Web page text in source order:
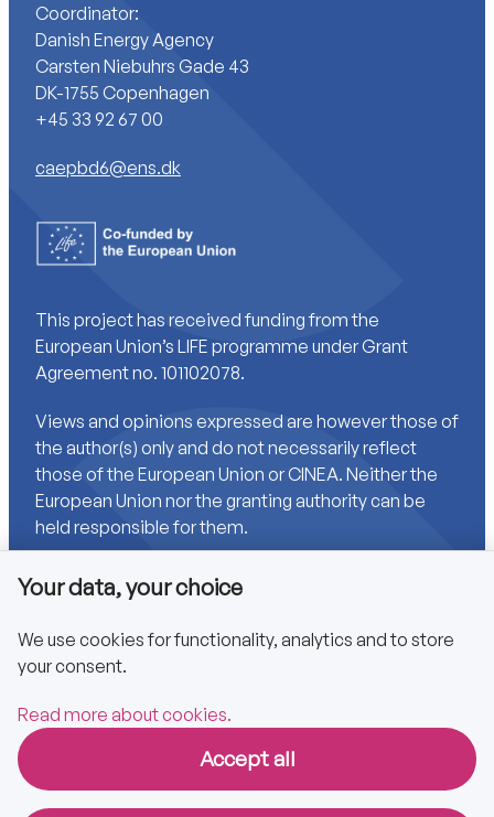
Coordinator:
Danish Energy Agency
Carsten Niebuhrs Gade 43
DK-1755 Copenhagen
+45 33 92 67 00
caepbd6@ens.dk
This project has received funding from the
European Union’s LIFE programme under Grant
Agreement no. 101102078.
Views and opinions expressed are however those of
the author(s) only and do not necessarily reflect
those of the European Union or CINEA. Neither the
European Union nor the granting authority can be
held responsible for them.
Links
Accessibility
Privacy policy
Copyright © 2025 CA EPBD
Your data, your choice
We use cookies for functionality, analytics and to store
your consent.
Read more about cookies.
Accept all